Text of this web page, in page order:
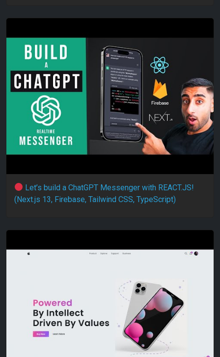
Let’s build a ChatGPT Messenger with REACT.JS!
(Next.js 13, Firebase, Tailwind CSS, TypeScript)